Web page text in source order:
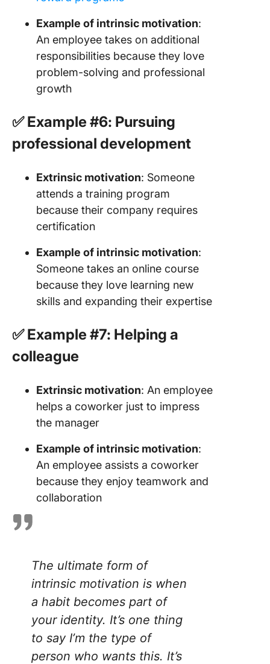
Example of intrinsic motivation:
An employee takes on additional
responsibilities because they love
problem-solving and professional
growth
✅ Example #6: Pursuing
professional development
Extrinsic motivation: Someone
attends a training program
because their company requires
certification
Example of intrinsic motivation:
Someone takes an online course
because they love learning new
skills and expanding their expertise
✅ Example #7: Helping a
colleague
Extrinsic motivation: An employee
helps a coworker just to impress
the manager
Example of intrinsic motivation:
An employee assists a coworker
because they enjoy teamwork and
collaboration
The ultimate form of
intrinsic motivation is when
a habit becomes part of
your identity. It’s one thing
to say I’m the type of
person who wants this. It’s